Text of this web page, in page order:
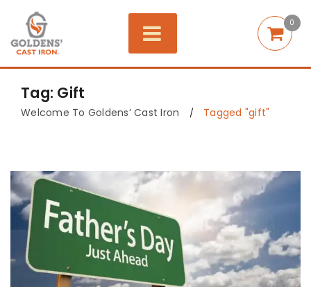
0
Tag: Gift
Welcome To Goldens’ Cast Iron / Tagged "gift"